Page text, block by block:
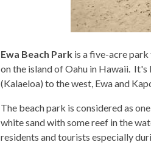
Ewa Beach Park is a five-acre
on the island of Oahu in Hawaii.
(Kalaeloa) to the west, Ewa and
The beach park is considered as
white sand with some reef in the
residents and tourists especially